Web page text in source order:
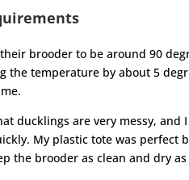
brooder to be around 90
the temperature by about 5
ducklings are very messy,
My plastic tote was perfect
the brooder as clean and dry